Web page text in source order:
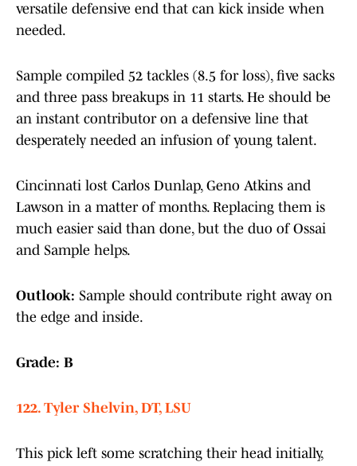
versatile defensive end that can kick inside when
needed.
Sample compiled 52 tackles (8.5 for loss), five sacks
and three pass breakups in 11 starts. He should be
an instant contributor on a defensive line that
desperately needed an infusion of young talent.
Cincinnati lost Carlos Dunlap, Geno Atkins and
Lawson in a matter of months. Replacing them is
much easier said than done, but the duo of Ossai
and Sample helps.
Outlook: Sample should contribute right away on
the edge and inside.
Grade: B
122. Tyler Shelvin, DT, LSU
This pick left some scratching their head initially,